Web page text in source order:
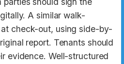
A similar walk-
check-out, using side-by-
report. Tenants should
evidence. Well-structured